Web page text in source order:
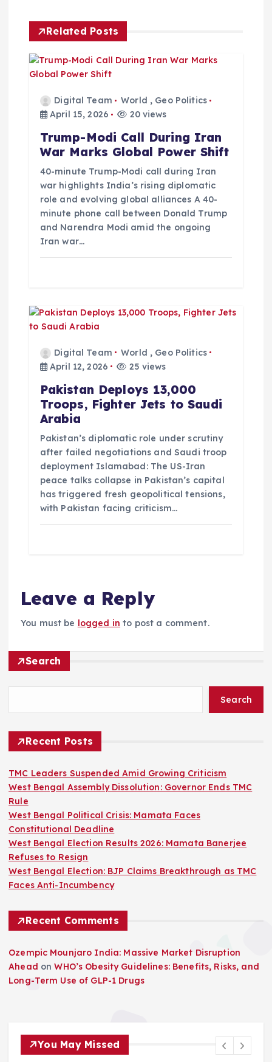
g
Related Posts
Digital Team World , Geo Politics
April 15, 2026
20 views
Trump-Modi Call During Iran
War Marks Global Power Shift
40-minute Trump-Modi call during Iran
war highlights India’s rising diplomatic
role and evolving global alliances A 40-
minute phone call between Donald Trump
and Narendra Modi amid the ongoing
Iran war…
Digital Team World , Geo Politics
April 12, 2026
25 views
Pakistan Deploys 13,000
Troops, Fighter Jets to Saudi
Arabia
Pakistan’s diplomatic role under scrutiny
after failed negotiations and Saudi troop
deployment Islamabad: The US-Iran
peace talks collapse in Pakistan’s capital
has triggered fresh geopolitical tensions,
with Pakistan facing criticism…
Leave a Reply
You must be logged in to post a comment.
Search
Search
Recent Posts
TMC Leaders Suspended Amid Growing Criticism
West Bengal Assembly Dissolution: Governor Ends TMC
Rule
West Bengal Political Crisis: Mamata Faces
Constitutional Deadline
West Bengal Election Results 2026: Mamata Banerjee
Refuses to Resign
West Bengal Election: BJP Claims Breakthrough as TMC
Faces Anti-Incumbency
Recent Comments
Ozempic Mounjaro India: Massive Market Disruption
Ahead onWHO’s Obesity Guidelines: Benefits, Risks, and
Long-Term Use of GLP-1 Drugs
You May Missed